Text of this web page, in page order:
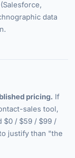
data
pricing. If
sales tool,
$0 / $59 / $99 /
justify than "the